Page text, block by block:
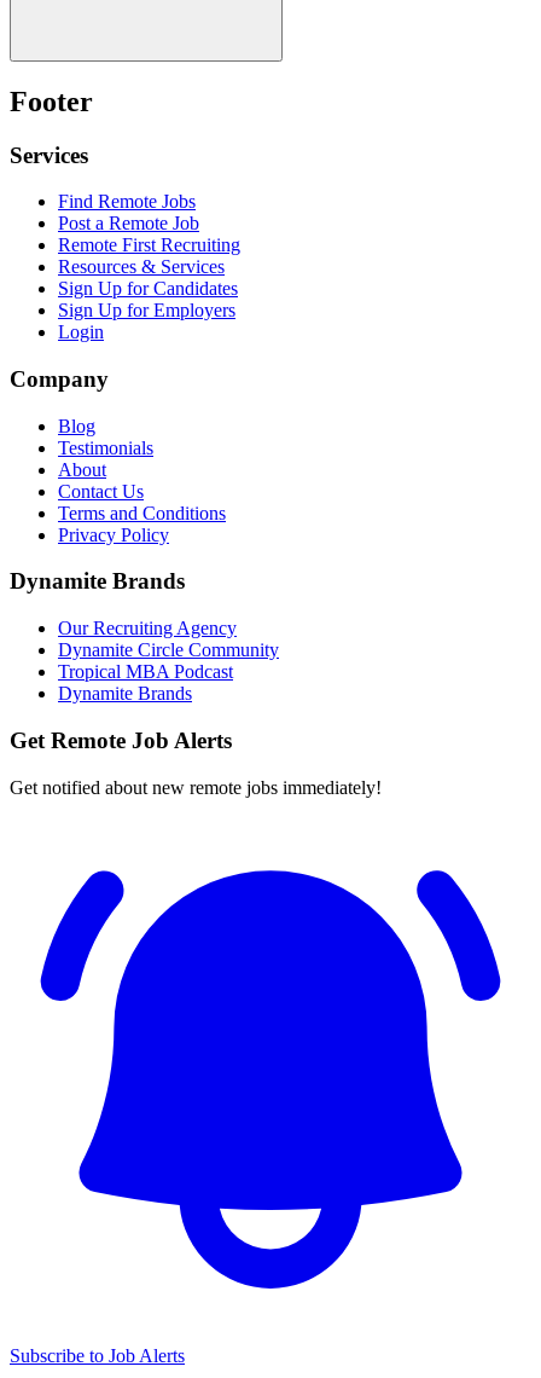
Footer
Services
Find Remote Jobs
Post a Remote Job
Remote First Recruiting
Resources & Services
Sign Up for Candidates
Sign Up for Employers
Login
Company
Blog
Testimonials
About
Contact Us
Terms and Conditions
Privacy Policy
Dynamite Brands
Our Recruiting Agency
Dynamite Circle Community
Tropical MBA Podcast
Dynamite Brands
Get Remote Job Alerts
Get notified about new remote jobs immediately!
Subscribe to Job Alerts